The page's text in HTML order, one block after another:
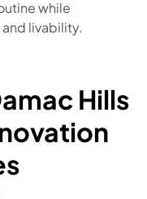
while
livability.
Hills